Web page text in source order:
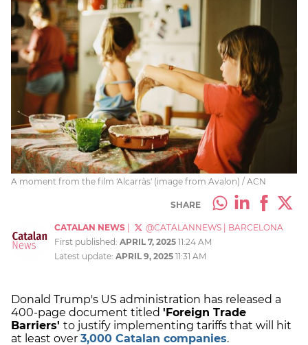
A moment from the film 'Alcarràs' (image from Avalon) / ACN
SHARE
CATALAN NEWS @CATALANNEWS
BARCELONA
First published: APRIL 7, 2025 11:24 AM
Latest update: APRIL 9, 2025 11:31 AM
Donald Trump's US administration has released a
400-page document titled 'Foreign Trade
Barriers' to justify implementing tariffs that will hit
at least over 3,000 Catalan companies.